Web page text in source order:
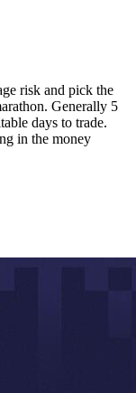
risk and pick the
Generally 5
days to trade.
in the money